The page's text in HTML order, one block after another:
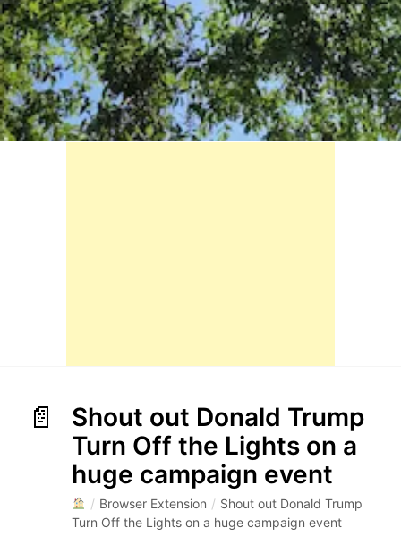
Shout out Donald Trump
Turn Off the Lights on a
huge campaign event
/ Browser Extension / Shout out Donald Trump
Turn Off the Lights on a huge campaign event